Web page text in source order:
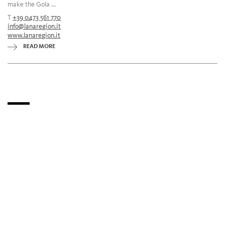
make the Gola ...
T+39 0473 561 770
info@lanaregion.it
www.lanaregion.it
READ MORE